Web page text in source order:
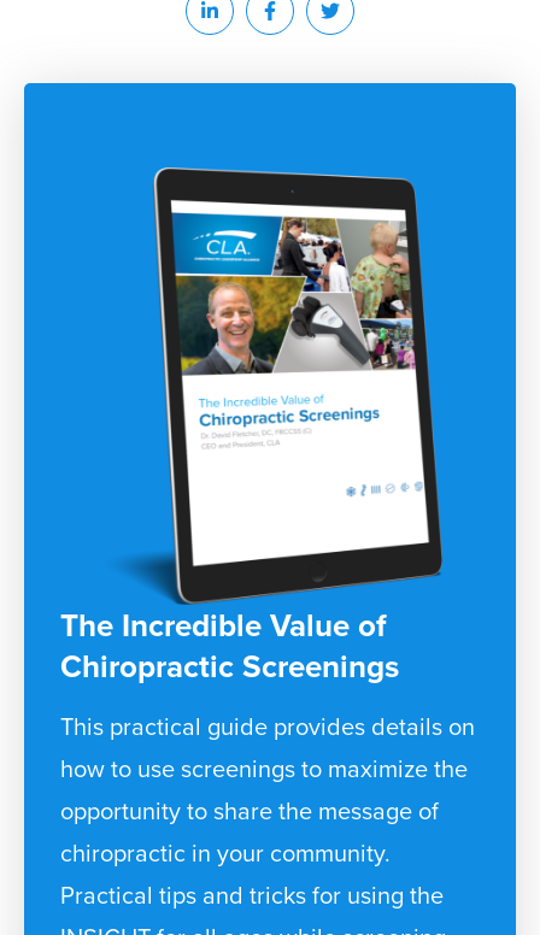
The Incredible Value of
Chiropractic Screenings
This practical guide provides details on
how to use screenings to maximize the
opportunity to share the message of
chiropractic in your community.
Practical tips and tricks for using the